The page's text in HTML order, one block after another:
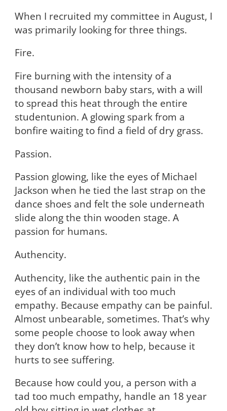
When I recruited my committee in August, I
was primarily looking for three things.
Fire.
Fire burning with the intensity of a
thousand newborn baby stars, with a will
to spread this heat through the entire
studentunion. A glowing spark from a
bonfire waiting to find a field of dry grass.
Passion.
Passion glowing, like the eyes of Michael
Jackson when he tied the last strap on the
dance shoes and felt the sole underneath
slide along the thin wooden stage. A
passion for humans.
Authencity.
Authencity, like the authentic pain in the
eyes of an individual with too much
empathy. Because empathy can be painful.
Almost unbearable, sometimes. That’s why
some people choose to look away when
they don’t know how to help, because it
hurts to see suffering.
Because how could you, a person with a
tad too much empathy, handle an 18 year